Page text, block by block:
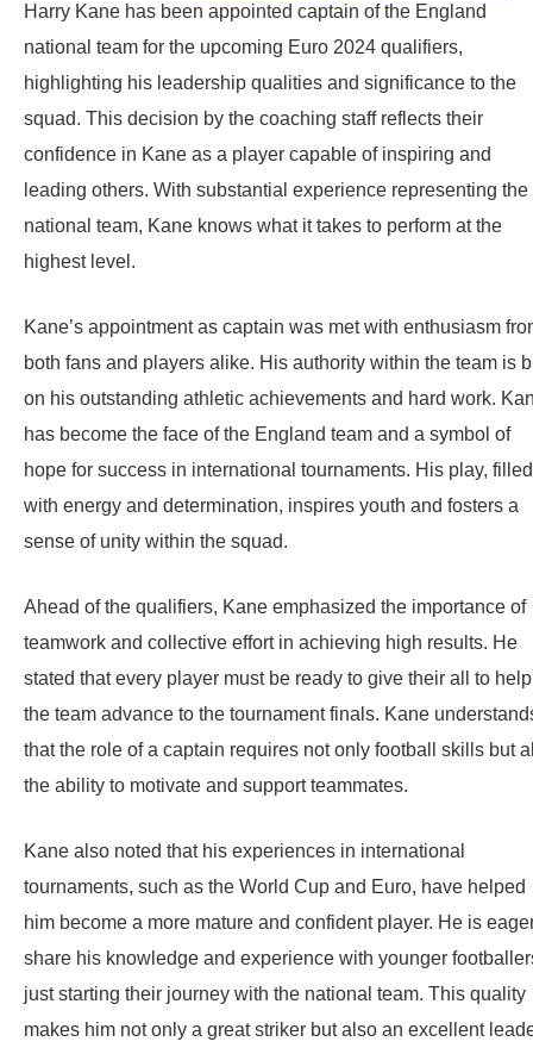
Harry Kane has been appointed captain of the England
national team for the upcoming Euro 2024 qualifiers,
highlighting his leadership qualities and significance to the
squad. This decision by the coaching staff reflects their
confidence in Kane as a player capable of inspiring and
leading others. With substantial experience representing the
national team, Kane knows what it takes to perform at the
highest level.
Kane’s appointment as captain was met with enthusiasm
both fans and players alike. His authority within the team is
on his outstanding athletic achievements and hard work.
has become the face of the England team and a symbol of
hope for success in international tournaments. His play, filled
with energy and determination, inspires youth and fosters a
sense of unity within the squad.
Ahead of the qualifiers, Kane emphasized the importance of
teamwork and collective effort in achieving high results. He
stated that every player must be ready to give their all to help
the team advance to the tournament finals. Kane
that the role of a captain requires not only football skills but
the ability to motivate and support teammates.
Kane also noted that his experiences in international
tournaments, such as the World Cup and Euro, have helped
him become a more mature and confident player. He is
share his knowledge and experience with younger
just starting their journey with the national team. This quality
makes him not only a great striker but also an excellent